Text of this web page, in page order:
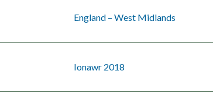
England – West Midlands
Ionawr 2018